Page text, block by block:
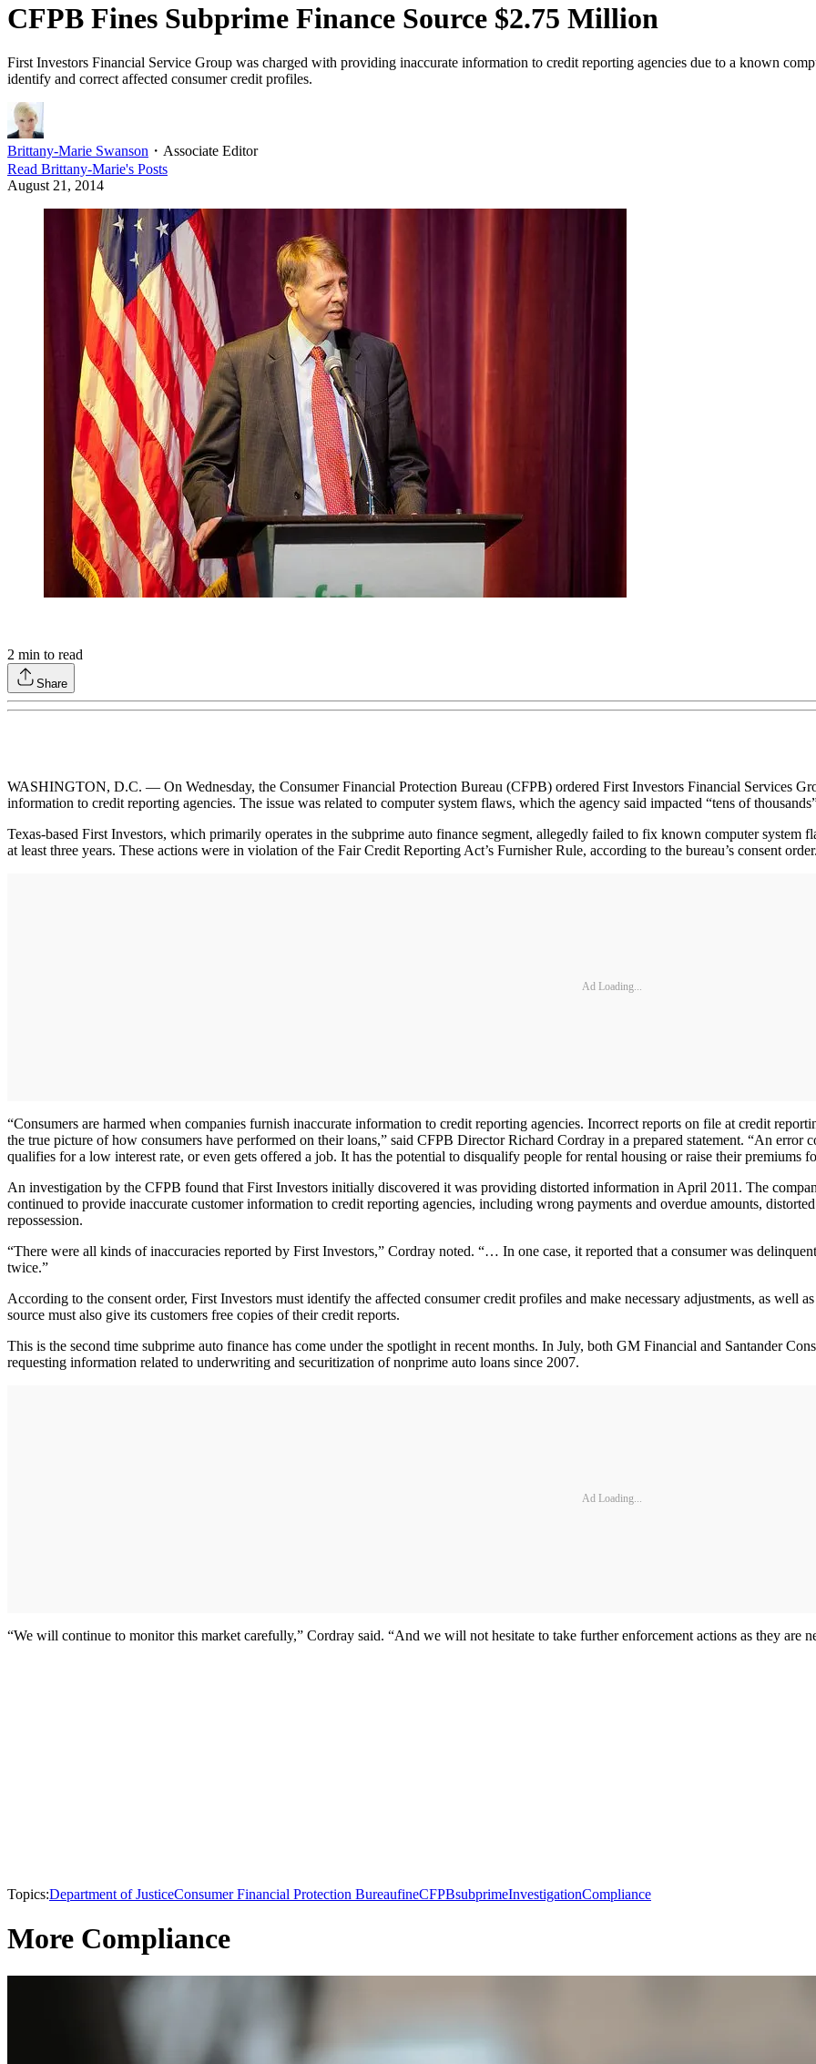
CFPB Fines Subprime Finance Source $2.75 Million
First Investors Financial Service Group was charged with providing inaccurate information to credit reporting agencies due to a known
identify and correct affected consumer credit profiles.
Brittany-Marie Swanson ・ Associate Editor
Read Brittany-Marie's Posts
August 21, 2014
2 min to read
Share
WASHINGTON, D.C. — On Wednesday, the Consumer Financial Protection Bureau (CFPB) ordered First Investors Financial Services
information to credit reporting agencies. The issue was related to computer system flaws, which the agency said impacted “tens of
Texas-based First Investors, which primarily operates in the subprime auto finance segment, allegedly failed to fix known computer
at least three years. These actions were in violation of the Fair Credit Reporting Act’s Furnisher Rule, according to the bureau’s consent
Ad Loading...
“Consumers are harmed when companies furnish inaccurate information to credit reporting agencies. Incorrect reports on file at credit
the true picture of how consumers have performed on their loans,” said CFPB Director Richard Cordray in a prepared statement. “An error
qualifies for a low interest rate, or even gets offered a job. It has the potential to disqualify people for rental housing or raise their premiums
An investigation by the CFPB found that First Investors initially discovered it was providing distorted information in April 2011. The
continued to provide inaccurate customer information to credit reporting agencies, including wrong payments and overdue amounts,
repossession.
“There were all kinds of inaccuracies reported by First Investors,” Cordray noted. “… In one case, it reported that a consumer was
twice.”
According to the consent order, First Investors must identify the affected consumer credit profiles and make necessary adjustments, as well
source must also give its customers free copies of their credit reports.
This is the second time subprime auto finance has come under the spotlight in recent months. In July, both GM Financial and Santander
requesting information related to underwriting and securitization of nonprime auto loans since 2007.
Ad Loading...
“We will continue to monitor this market carefully,” Cordray said. “And we will not hesitate to take further enforcement actions as they are
Topics:Department of JusticeConsumer Financial Protection BureaufineCFPBsubprimeInvestigationCompliance
More Compliance